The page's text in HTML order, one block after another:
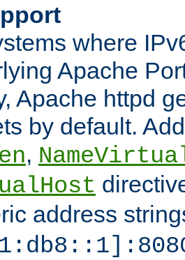
where
Apache
Apache httpd
by default.
,
address